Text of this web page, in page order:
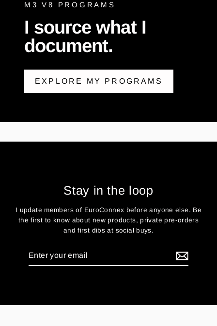
M3 V8 PROGRAMS
I source what I
document.
EXPLORE MY PROGRAMS
Stay in the loop
I update members of EuroConnex before anyone else. Be
the first to know about new products, private pre-orders
and first dibs at social buys.